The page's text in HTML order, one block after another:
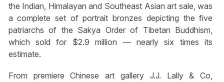
the Indian, Himalayan and Southeast Asian art sale, was
a complete set of portrait bronzes depicting the five
patriarchs of the Sakya Order of Tibetan Buddhism,
which sold for $2.9 million — nearly six times its
estimate.
From premiere Chinese art gallery J.J. Lally & Co,